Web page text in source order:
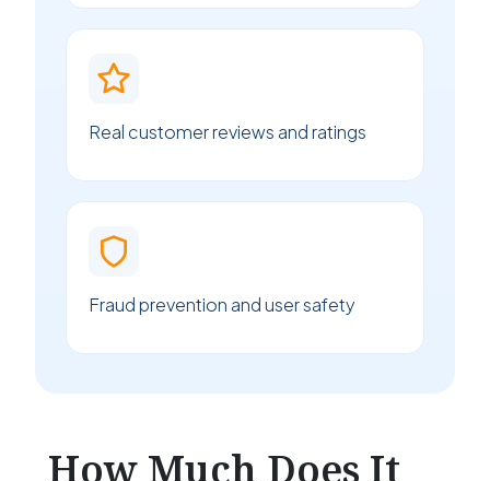
Real customer reviews and ratings
Fraud prevention and user safety
How Much Does It